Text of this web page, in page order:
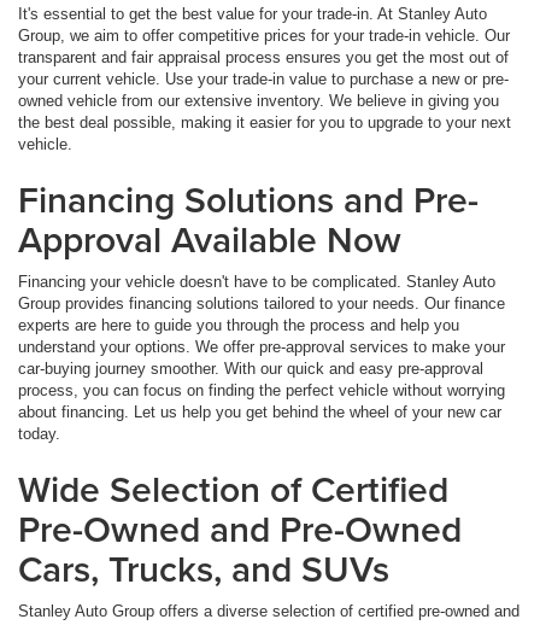
It's essential to get the best value for your trade-in. At Stanley Auto
Group, we aim to offer competitive prices for your trade-in vehicle. Our
transparent and fair appraisal process ensures you get the most out of
your current vehicle. Use your trade-in value to purchase a new or pre-
owned vehicle from our extensive inventory. We believe in giving you
the best deal possible, making it easier for you to upgrade to your next
vehicle.
Financing Solutions and Pre-
Approval Available Now
Financing your vehicle doesn't have to be complicated. Stanley Auto
Group provides financing solutions tailored to your needs. Our finance
experts are here to guide you through the process and help you
understand your options. We offer pre-approval services to make your
car-buying journey smoother. With our quick and easy pre-approval
process, you can focus on finding the perfect vehicle without worrying
about financing. Let us help you get behind the wheel of your new car
today.
Wide Selection of Certified
Pre-Owned and Pre-Owned
Cars, Trucks, and SUVs
Stanley Auto Group offers a diverse selection of certified pre-owned and